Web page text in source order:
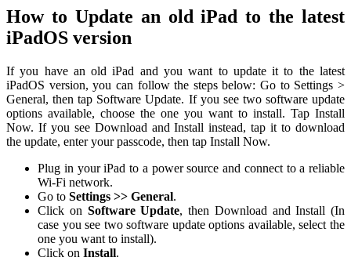
How to Update an old iPad to the latest
iPadOS version
If you have an old iPad and you want to update it to the latest
iPadOS version, you can follow the steps below: Go to Settings >
General, then tap Software Update. If you see two software update
options available, choose the one you want to install. Tap Install
Now. If you see Download and Install instead, tap it to download
the update, enter your passcode, then tap Install Now.
Plug in your iPad to a power source and connect to a reliable
Wi-Fi network.
Go to Settings >> General.
Click on Software Update, then Download and Install (In
case you see two software update options available, select the
one you want to install).
Click on Install.